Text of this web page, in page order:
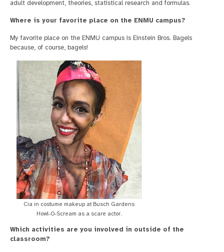
adult development, theories, statistical research and formulas.
Where is your favorite place on the ENMU campus?
My favorite place on the ENMU campus is Einstein Bros. Bagels
because, of course, bagels!
Cia in costume makeup at Busch Gardens
Howl-O-Scream as a scare actor.
Which activities are you involved in outside of the
classroom?